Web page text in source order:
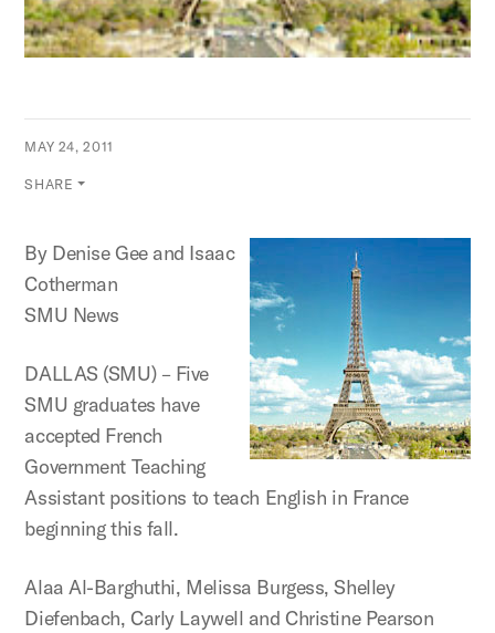
MAY 24, 2011
SHARE
By Denise Gee and Isaac
Cotherman
SMU News
DALLAS (SMU) – Five
SMU graduates have
accepted French
Government Teaching
Assistant positions to teach English in France
beginning this fall.
Alaa Al-Barghuthi, Melissa Burgess, Shelley
Diefenbach, Carly Laywell and Christine Pearson